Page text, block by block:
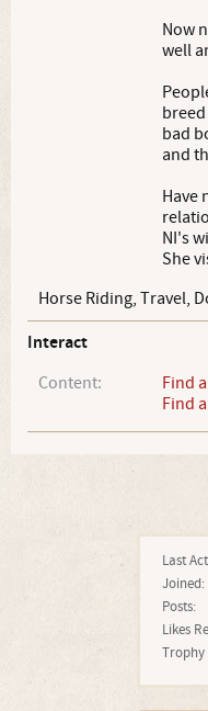
Last
Joined:
Posts:
Likes
Trophy
Now
well
bad
and
Have
NI's
She
Horse Riding, Travel,
Interact
Content:
Find
Find